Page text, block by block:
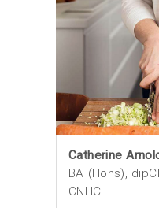
Catherine
BA (Hons),
CNHC